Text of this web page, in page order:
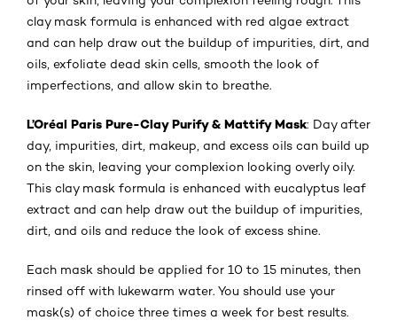
clay mask formula is enhanced with red algae extract
and can help draw out the buildup of impurities, dirt, and
oils, exfoliate dead skin cells, smooth the look of
imperfections, and allow skin to breathe.
L’Oréal Paris Pure-Clay Purify & Mattify Mask: Day after
day, impurities, dirt, makeup, and excess oils can build up
on the skin, leaving your complexion looking overly oily.
This clay mask formula is enhanced with eucalyptus leaf
extract and can help draw out the buildup of impurities,
dirt, and oils and reduce the look of excess shine.
Each mask should be applied for 10 to 15 minutes, then
rinsed off with lukewarm water. You should use your
mask(s) of choice three times a week for best results.